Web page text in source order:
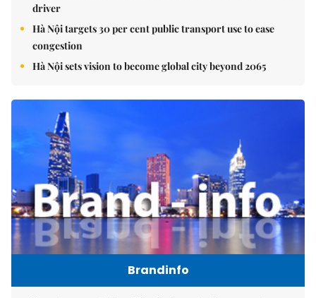
driver
Hà Nội targets 30 per cent public transport use to ease
congestion
Hà Nội sets vision to become global city beyond 2065
Brandinfo